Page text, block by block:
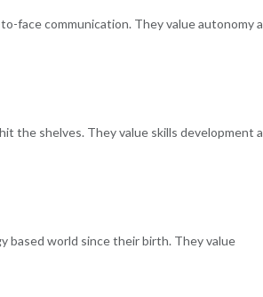
face communication. They value autonomy
the shelves. They value skills development
based world since their birth. They value